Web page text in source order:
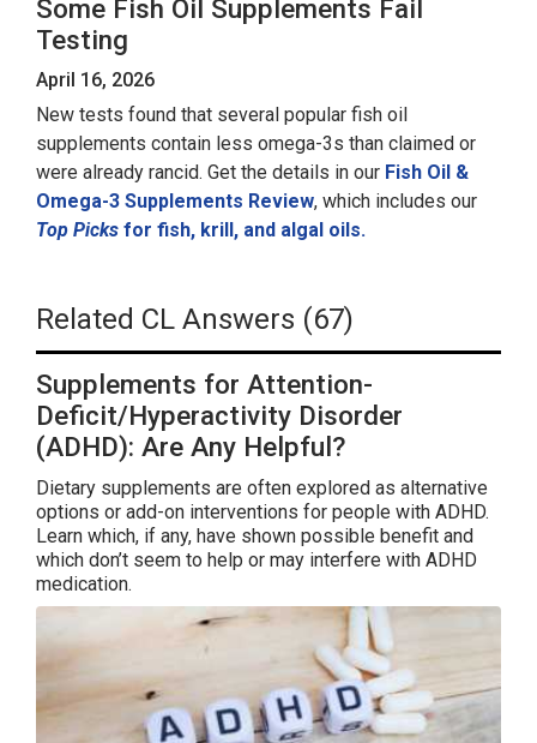
Some Fish Oil Supplements Fail
Testing
April 16, 2026
New tests found that several popular fish oil
supplements contain less omega-3s than claimed or
were already rancid. Get the details in our Fish Oil &
Omega-3 Supplements Review, which includes our
Top Picks for fish, krill, and algal oils.
Related CL Answers (67)
Supplements for Attention-
Deficit/Hyperactivity Disorder
(ADHD): Are Any Helpful?
Dietary supplements are often explored as alternative
options or add-on interventions for people with ADHD.
Learn which, if any, have shown possible benefit and
which don’t seem to help or may interfere with ADHD
medication.